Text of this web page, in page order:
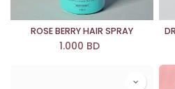
ROSE BERRY HAIR SPRAY
1.000 BD